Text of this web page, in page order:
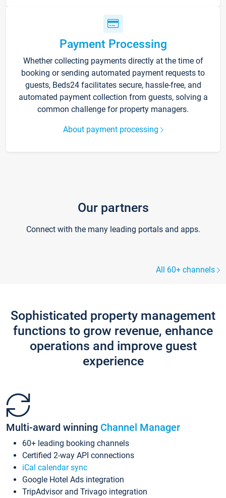
Payment Processing
Whether collecting payments directly at the time of
booking or sending automated payment requests to
guests, Beds24 facilitates secure, hassle-free, and
automated payment collection from guests, solving a
common challenge for property managers.
About payment processing
Our partners
Connect with the many leading portals and apps.
All 60+ channels
Sophisticated property management
functions to grow revenue, enhance
operations and improve guest
experience
Multi-award winning Channel Manager
60+ leading booking channels
Certified 2-way API connections
iCal calendar sync
Google Hotel Ads integration
TripAdvisor and Trivago integration